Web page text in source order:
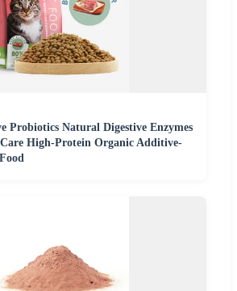
Probiotics Natural Digestive Enzymes
High-Protein Organic Additive-